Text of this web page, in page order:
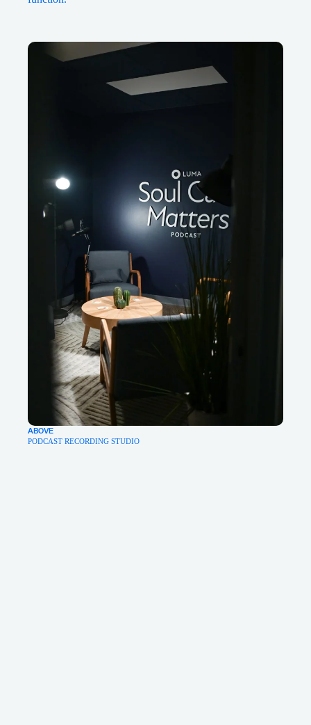
ABOVE
PODCAST RECORDING STUDIO